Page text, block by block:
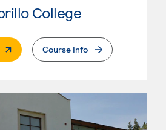
College
Page
Course Info